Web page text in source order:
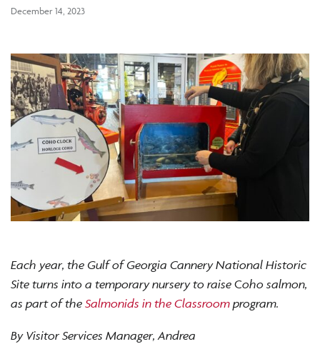
December 14, 2023
Each year, the Gulf of Georgia Cannery National Historic
Site turns into a temporary nursery to raise Coho salmon,
as part of the Salmonids in the Classroom program.
By Visitor Services Manager, Andrea